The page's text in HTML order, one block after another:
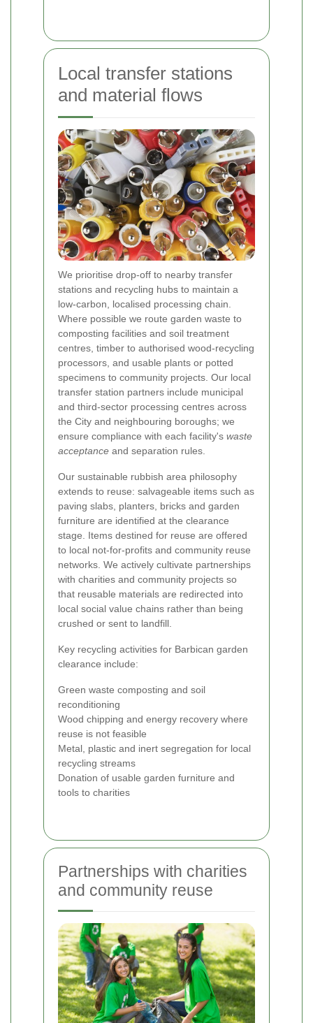
Local transfer stations
and material flows
We prioritise drop-off to nearby transfer
stations and recycling hubs to maintain a
low-carbon, localised processing chain.
Where possible we route garden waste to
composting facilities and soil treatment
centres, timber to authorised wood-recycling
processors, and usable plants or potted
specimens to community projects. Our local
transfer station partners include municipal
and third-sector processing centres across
the City and neighbouring boroughs; we
ensure compliance with each facility's waste
acceptance and separation rules.
Our sustainable rubbish area philosophy
extends to reuse: salvageable items such as
paving slabs, planters, bricks and garden
furniture are identified at the clearance
stage. Items destined for reuse are offered
to local not-for-profits and community reuse
networks. We actively cultivate partnerships
with charities and community projects so
that reusable materials are redirected into
local social value chains rather than being
crushed or sent to landfill.
Key recycling activities for Barbican garden
clearance include:
Green waste composting and soil
reconditioning
Wood chipping and energy recovery where
reuse is not feasible
Metal, plastic and inert segregation for local
recycling streams
Donation of usable garden furniture and
tools to charities
Partnerships with charities
and community reuse